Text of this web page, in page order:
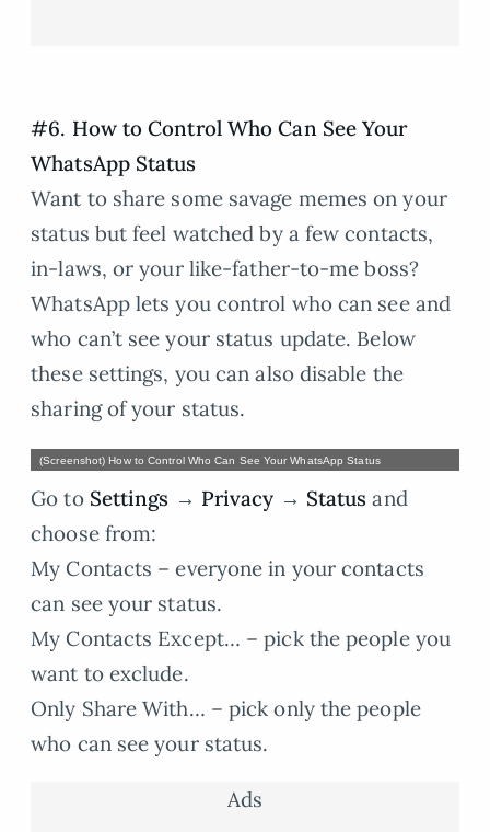
#6. How to Control Who Can See Your
WhatsApp Status
Want to share some savage memes on your
status but feel watched by a few contacts,
in-laws, or your like-father-to-me boss?
WhatsApp lets you control who can see and
who can’t see your status update. Below
these settings, you can also disable the
sharing of your status.
(Screenshot) How to Control Who Can See Your WhatsApp Status
Go to Settings → Privacy → Status and
choose from:
My Contacts – everyone in your contacts
can see your status.
My Contacts Except… – pick the people you
want to exclude.
Only Share With… – pick only the people
who can see your status.
Ads